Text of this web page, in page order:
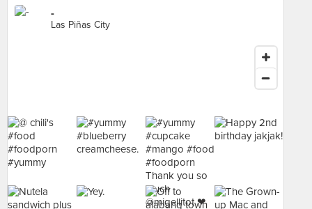
-
Las Piñas City